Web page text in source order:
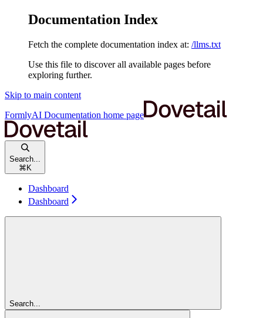
Documentation Index
Fetch the complete documentation index at: /llms.txt
Use this file to discover all available pages before
exploring further.
Skip to main content
FormlyAI Documentation home page
Search...
⌘ K
Dashboard
Dashboard
Search...